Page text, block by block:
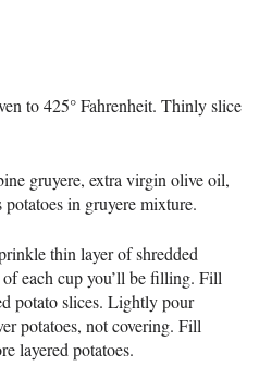
to 425° Fahrenheit. Thinly slice
gruyere, extra virgin olive oil,
in gruyere mixture.
thin layer of shredded
of each cup you’ll be filling. Fill
potato slices. Lightly pour
potatoes, not covering. Fill
layered potatoes.